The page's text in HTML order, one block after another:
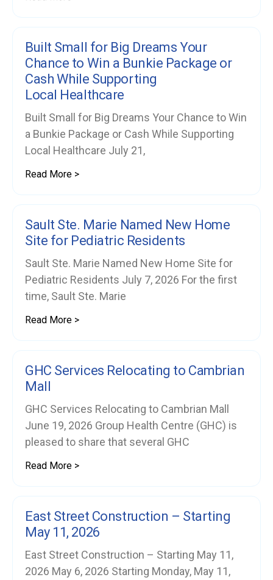
Built Small for Big Dreams Your
Chance to Win a Bunkie Package or
Cash While Supporting
Local Healthcare
Built Small for Big Dreams Your Chance to Win
a Bunkie Package or Cash While Supporting
Local Healthcare July 21,
Read More >
Sault Ste. Marie Named New Home
Site for Pediatric Residents
Sault Ste. Marie Named New Home Site for
Pediatric Residents July 7, 2026 For the first
time, Sault Ste. Marie
Read More >
GHC Services Relocating to Cambrian
Mall
GHC Services Relocating to Cambrian Mall
June 19, 2026 Group Health Centre (GHC) is
pleased to share that several GHC
Read More >
East Street Construction – Starting
May 11, 2026
East Street Construction – Starting May 11,
2026 May 6, 2026 Starting Monday, May 11,